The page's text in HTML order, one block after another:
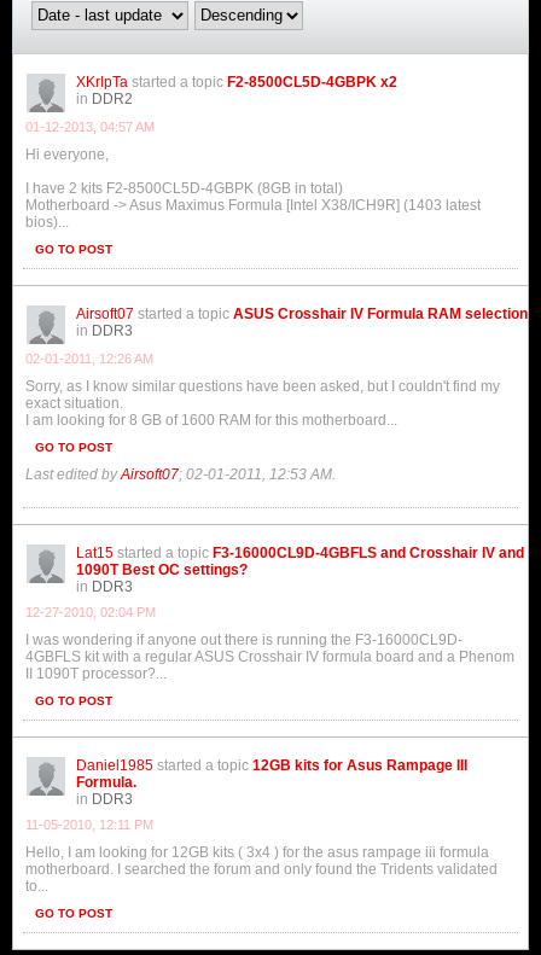
XKrIpTa started a topic F2-8500CL5D-4GBPK x2
in DDR2
01-12-2013, 04:57 AM
Hi everyone,
I have 2 kits F2-8500CL5D-4GBPK (8GB in total)
Motherboard -> Asus Maximus Formula [Intel X38/ICH9R] (1403 latest
bios)...
GO TO POST
Airsoft07 started a topic ASUS Crosshair IV Formula RAM selection
in DDR3
02-01-2011, 12:26 AM
Sorry, as I know similar questions have been asked, but I couldn't find my
exact situation.
I am looking for 8 GB of 1600 RAM for this motherboard...
GO TO POST
Last edited byAirsoft07; 02-01-2011, 12:53 AM.
Lat15 started a topic F3-16000CL9D-4GBFLS and Crosshair IV and
1090T Best OC settings?
in DDR3
12-27-2010, 02:04 PM
I was wondering if anyone out there is running the F3-16000CL9D-
4GBFLS kit with a regular ASUS Crosshair IV formula board and a Phenom
II 1090T processor?...
GO TO POST
Daniel1985 started a topic 12GB kits for Asus Rampage III
Formula.
in DDR3
11-05-2010, 12:11 PM
Hello, I am looking for 12GB kits ( 3x4 ) for the asus rampage iii formula
motherboard. I searched the forum and only found the Tridents validated
to...
GO TO POST